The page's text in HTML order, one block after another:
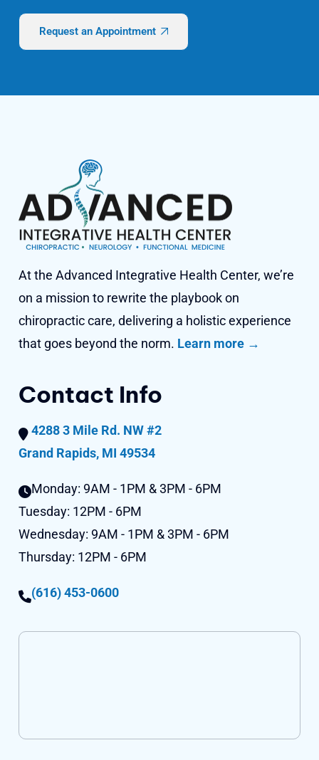
Request an Appointment
At the Advanced Integrative Health Center, we’re
on a mission to rewrite the playbook on
chiropractic care, delivering a holistic experience
that goes beyond the norm. Learn more →
Contact Info
4288 3 Mile Rd. NW #2
Grand Rapids, MI 49534
Monday: 9AM - 1PM & 3PM - 6PM
Tuesday: 12PM - 6PM
Wednesday: 9AM - 1PM & 3PM - 6PM
Thursday: 12PM - 6PM
(616) 453-0600